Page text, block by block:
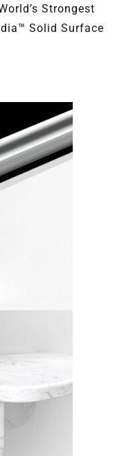
Strongest
Solid Surface